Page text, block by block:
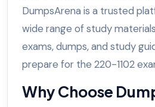
DumpsArena is a trusted
wide range of study
exams, dumps, and study
prepare for the 220-1102
Why Choose